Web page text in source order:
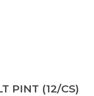
PINT (12/CS)